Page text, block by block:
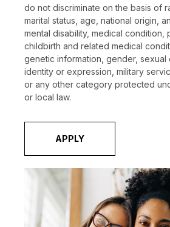
do not discriminate on the basis of
marital status, age, national origin,
mental disability, medical condition,
childbirth and related medical
genetic information, gender,
identity or expression, military
or any other category protected
or local law.
APPLY